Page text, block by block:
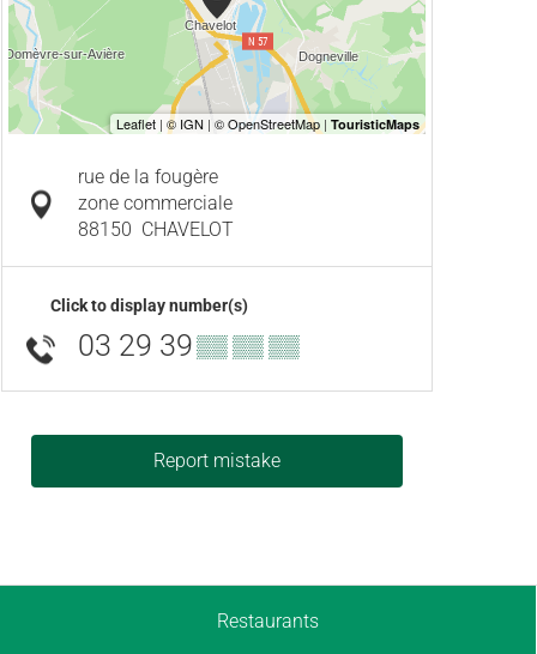
rue de la fougère
zone commerciale
88150 CHAVELOT
Click to display number(s)
03 29 39▒▒ ▒▒ ▒▒
Report mistake
Restaurants